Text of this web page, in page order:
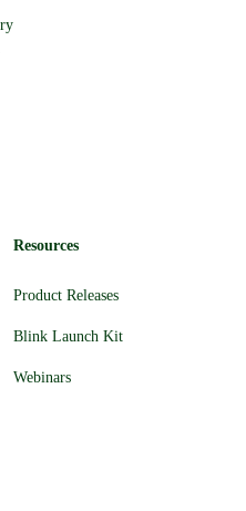
Resources
Product Releases
Blink Launch Kit
Webinars